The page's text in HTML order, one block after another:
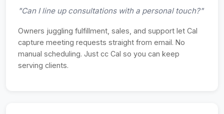
"Can I line up consultations with a personal touch?"
Owners juggling fulfillment, sales, and support let Cal
capture meeting requests straight from email. No
manual scheduling. Just cc Cal so you can keep
serving clients.